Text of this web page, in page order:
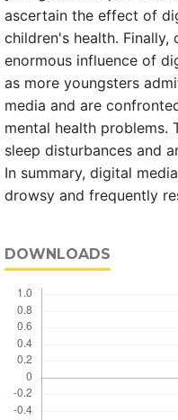
ascertain the effect of
children's health. Finally,
enormous influence of
as more youngsters
media and are
mental health problems.
sleep disturbances and
In summary, digital
drowsy and frequently
DOWNLOADS